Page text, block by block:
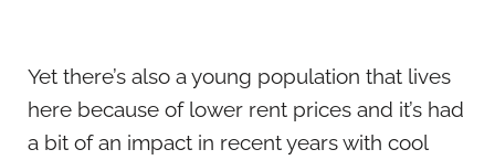
Yet there’s also a young population that lives
here because of lower rent prices and it’s had
a bit of an impact in recent years with cool